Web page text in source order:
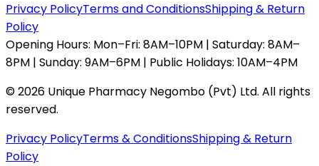
Privacy PolicyTerms and ConditionsShipping & Return
Policy
Opening Hours: Mon–Fri: 8AM–10PM | Saturday: 8AM–
8PM | Sunday: 9AM–6PM | Public Holidays: 10AM–4PM
©2026 Unique Pharmacy Negombo (Pvt) Ltd. All rights
reserved.
Privacy PolicyTerms & ConditionsShipping & Return
Policy